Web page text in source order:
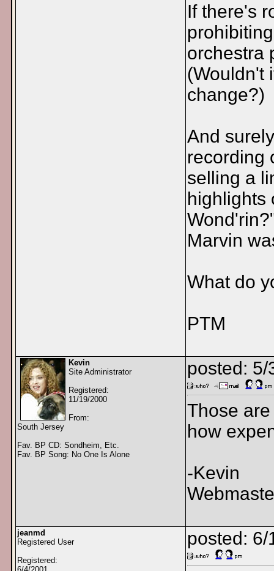
If there's
orchestra
(Wouldn't
change?)
And
recording
selling a
highlights
Marvin
What do
PTM
Kevin
Site Administrator
Registered:
11/19/2000
From:
South Jersey
Fav. BP CD: Sondheim, Etc.
Fav. BP Song: No One Is Alone
posted:
Those
how
-Kevin
jeanmd
Registered User
Registered:
posted: 6/